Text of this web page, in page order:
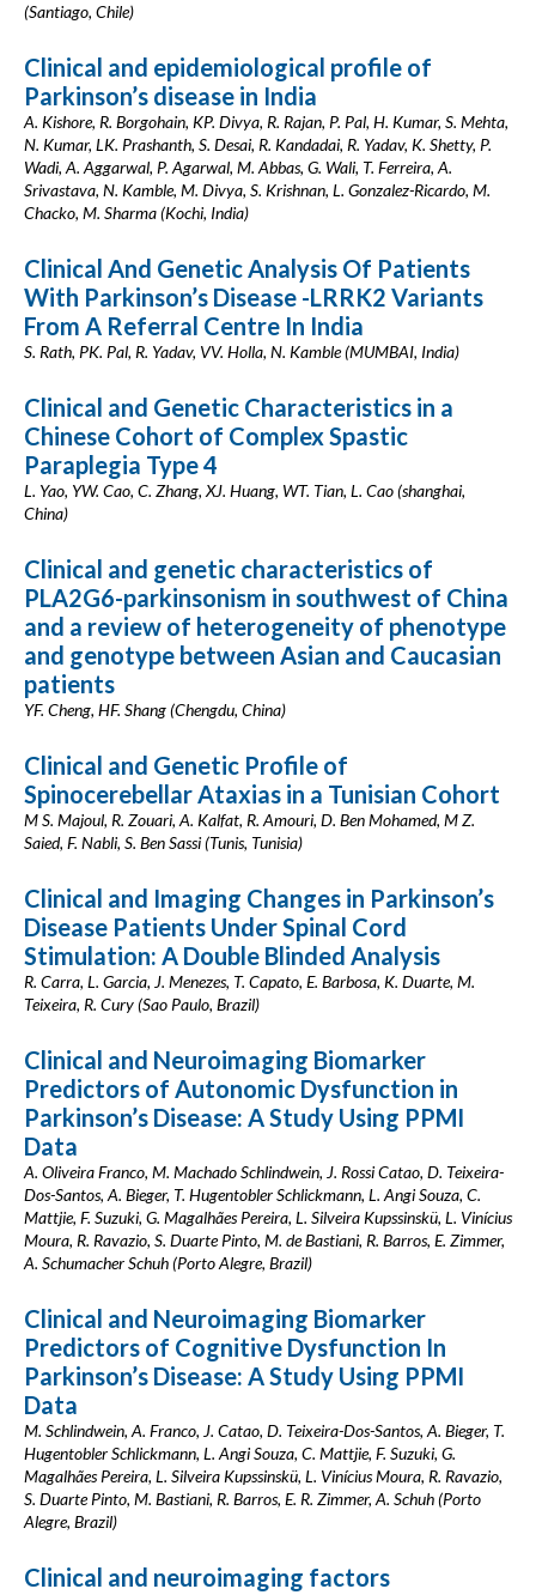
(Santiago, Chile)
Clinical and epidemiological profile of
Parkinson’s disease in India
A. Kishore, R. Borgohain, KP. Divya, R. Rajan, P. Pal, H. Kumar, S. Mehta,
N. Kumar, LK. Prashanth, S. Desai, R. Kandadai, R. Yadav, K. Shetty, P.
Wadi, A. Aggarwal, P. Agarwal, M. Abbas, G. Wali, T. Ferreira, A.
Srivastava, N. Kamble, M. Divya, S. Krishnan, L. Gonzalez-Ricardo, M.
Chacko, M. Sharma (Kochi, India)
Clinical And Genetic Analysis Of Patients
With Parkinson’s Disease -LRRK2 Variants
From A Referral Centre In India
S. Rath, PK. Pal, R. Yadav, VV. Holla, N. Kamble (MUMBAI, India)
Clinical and Genetic Characteristics in a
Chinese Cohort of Complex Spastic
Paraplegia Type 4
L. Yao, YW. Cao, C. Zhang, XJ. Huang, WT. Tian, L. Cao (shanghai,
China)
Clinical and genetic characteristics of
PLA2G6-parkinsonism in southwest of China
and a review of heterogeneity of phenotype
and genotype between Asian and Caucasian
patients
YF. Cheng, HF. Shang (Chengdu, China)
Clinical and Genetic Profile of
Spinocerebellar Ataxias in a Tunisian Cohort
M S. Majoul, R. Zouari, A. Kalfat, R. Amouri, D. Ben Mohamed, M Z.
Saied, F. Nabli, S. Ben Sassi (Tunis, Tunisia)
Clinical and Imaging Changes in Parkinson’s
Disease Patients Under Spinal Cord
Stimulation: A Double Blinded Analysis
R. Carra, L. Garcia, J. Menezes, T. Capato, E. Barbosa, K. Duarte, M.
Teixeira, R. Cury (Sao Paulo, Brazil)
Clinical and Neuroimaging Biomarker
Predictors of Autonomic Dysfunction in
Parkinson’s Disease: A Study Using PPMI
Data
A. Oliveira Franco, M. Machado Schlindwein, J. Rossi Catao, D. Teixeira-
Dos-Santos, A. Bieger, T. Hugentobler Schlickmann, L. Angi Souza, C.
Mattjie, F. Suzuki, G. Magalhães Pereira, L. Silveira Kupssinskü, L. Vinícius
Moura, R. Ravazio, S. Duarte Pinto, M. de Bastiani, R. Barros, E. Zimmer,
A. Schumacher Schuh (Porto Alegre, Brazil)
Clinical and Neuroimaging Biomarker
Predictors of Cognitive Dysfunction In
Parkinson’s Disease: A Study Using PPMI
Data
M. Schlindwein, A. Franco, J. Catao, D. Teixeira-Dos-Santos, A. Bieger, T.
Hugentobler Schlickmann, L. Angi Souza, C. Mattjie, F. Suzuki, G.
Magalhães Pereira, L. Silveira Kupssinskü, L. Vinícius Moura, R. Ravazio,
S. Duarte Pinto, M. Bastiani, R. Barros, E. R. Zimmer, A. Schuh (Porto
Alegre, Brazil)
Clinical and neuroimaging factors